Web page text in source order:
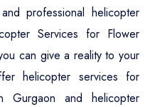
professional helicopter
Services for Flower
can give a reality to your
helicopter services for
Gurgaon and helicopter